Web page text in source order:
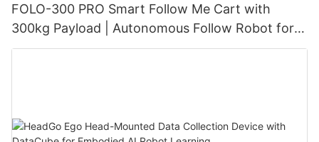
FOLO-300 PRO Smart Follow Me Cart with
300kg Payload | Autonomous Follow Robot for
Warehouse & Industrial Material Handling